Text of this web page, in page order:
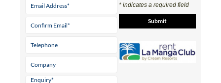
* indicates a required field